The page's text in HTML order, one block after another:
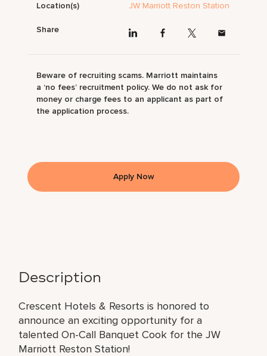
Description
Crescent Hotels & Resorts is honored to
announce an exciting opportunity for a
talented On-Call Banquet Cook for the JW
Marriott Reston Station!
Location(s) JW Marriott Reston Station
Share
Beware of recruiting scams. Marriott maintains
a ‘no fees’ recruitment policy. We do not ask for
money or charge fees to an applicant as part of
the application process.
Apply Now